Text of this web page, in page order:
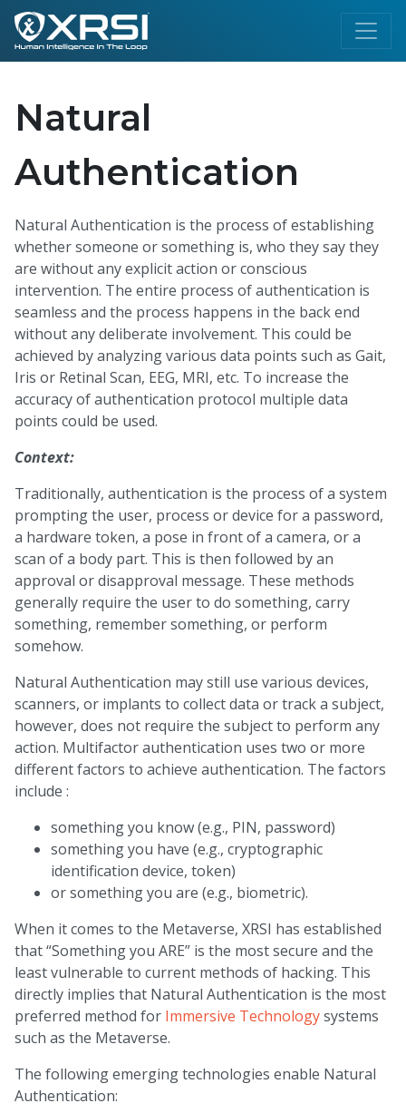
Natural
Authentication
Natural Authentication is the process of establishing
whether someone or something is, who they say they
are without any explicit action or conscious
intervention. The entire process of authentication is
seamless and the process happens in the back end
without any deliberate involvement. This could be
achieved by analyzing various data points such as Gait,
Iris or Retinal Scan, EEG, MRI, etc. To increase the
accuracy of authentication protocol multiple data
points could be used.
Context:
Traditionally, authentication is the process of a system
prompting the user, process or device for a password,
a hardware token, a pose in front of a camera, or a
scan of a body part. This is then followed by an
approval or disapproval message. These methods
generally require the user to do something, carry
something, remember something, or perform
somehow.
Natural Authentication may still use various devices,
scanners, or implants to collect data or track a subject,
however, does not require the subject to perform any
action. Multifactor authentication uses two or more
different factors to achieve authentication. The factors
include :
something you know (e.g., PIN, password)
something you have (e.g., cryptographic
identification device, token)
or something you are (e.g., biometric).
When it comes to the Metaverse, XRSI has established
that “Something you ARE” is the most secure and the
least vulnerable to current methods of hacking. This
directly implies that Natural Authentication is the most
preferred method for Immersive Technologysystems
such as the Metaverse.
The following emerging technologies enable Natural
Authentication: